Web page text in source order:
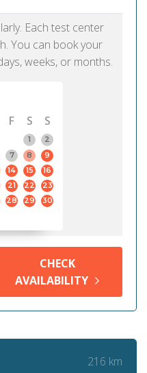
Each test center
You can book your
weeks, or months.
F S
S
1
2
7 8
9
14 15
16
21 22
23
28 29
30
CHECK
AVAILABILITY
216 km